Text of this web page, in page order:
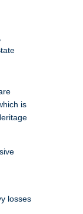
is
losses